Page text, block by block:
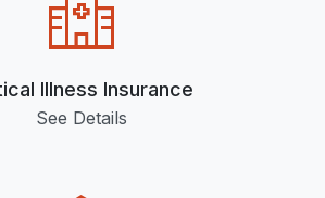
Illness Insurance
See Details